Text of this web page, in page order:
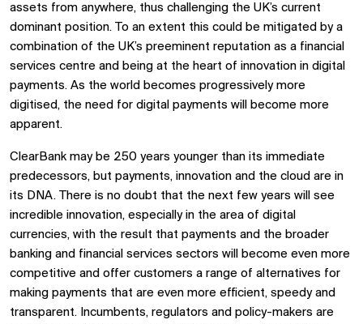
assets from anywhere, thus challenging the UK’s current
dominant position. To an extent this could be mitigated by a
combination of the UK’s preeminent reputation as a financial
services centre and being at the heart of innovation in digital
payments. As the world becomes progressively more
digitised, the need for digital payments will become more
apparent.
ClearBank may be 250 years younger than its immediate
predecessors, but payments, innovation and the cloud are in
its DNA. There is no doubt that the next few years will see
incredible innovation, especially in the area of digital
currencies, with the result that payments and the broader
banking and financial services sectors will become even more
competitive and offer customers a range of alternatives for
making payments that are even more efficient, speedy and
transparent. Incumbents, regulators and policy-makers are